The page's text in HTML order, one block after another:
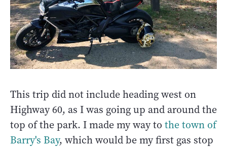
This trip did not include heading west on
Highway 60, as I was going up and around the
top of the park. I made my way to the town of
Barry's Bay, which would be my first gas stop